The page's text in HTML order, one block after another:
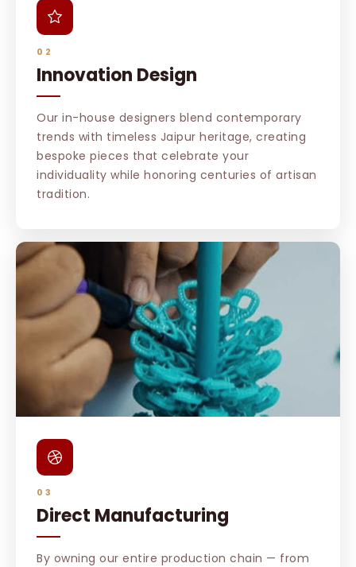
02
Innovation Design
Our in-house designers blend contemporary
trends with timeless Jaipur heritage, creating
bespoke pieces that celebrate your
individuality while honoring centuries of artisan
tradition.
03
Direct Manufacturing
By owning our entire production chain — from